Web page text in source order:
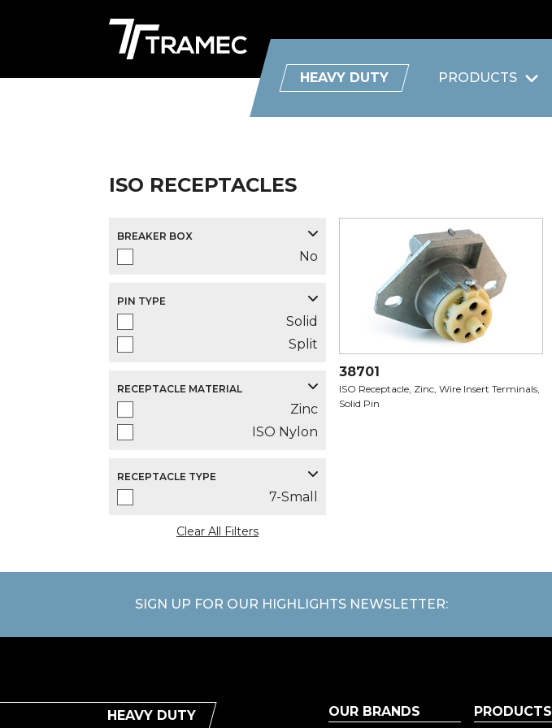
HEAVY DUTY PRODUCTS
ISO RECEPTACLES
BREAKER BOX
No
PIN TYPE
Solid
Split
RECEPTACLE MATERIAL
Zinc
ISO Nylon
RECEPTACLE TYPE
7-Small
Clear All Filters
38701
ISO Receptacle, Zinc, Wire Insert Terminals,
Solid Pin
SIGN UP FOR OUR HIGHLIGHTS NEWSLETTER:
HEAVY DUTY OUR BRANDS PRODUCTS